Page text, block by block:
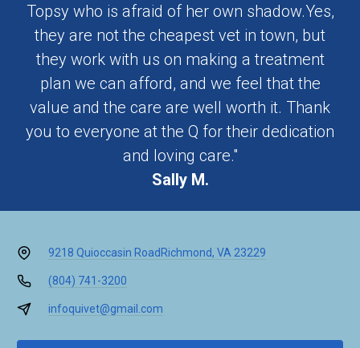
Topsy who is afraid of her own shadow.Yes,
they are not the cheapest vet in town, but
they work with us on making a treatment
plan we can afford, and we feel that the
value and the care are well worth it. Thank
you to everyone at the Q for their dedication
and loving care."
Sally M.
9218 Quioccasin Road Richmond, VA 23229
(804) 741-3200
infoquivet@gmail.com